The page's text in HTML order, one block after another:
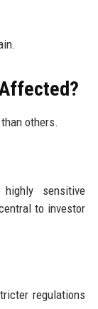
others.
sensitive
to investor
regulations